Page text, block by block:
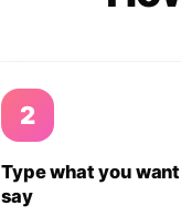
2
Type what you
say